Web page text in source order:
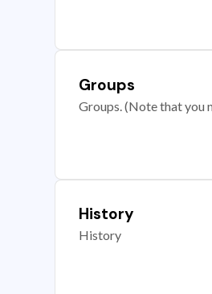
Groups
Groups. (Note that you
History
History